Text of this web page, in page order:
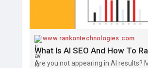
www.rankontechnologies.com
What Is AI SEO And How To
Are you not appearing in AI results?